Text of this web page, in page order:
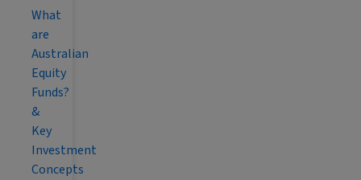
What
are
Australian
Equity
Funds?
&
Key
Investment
Concepts